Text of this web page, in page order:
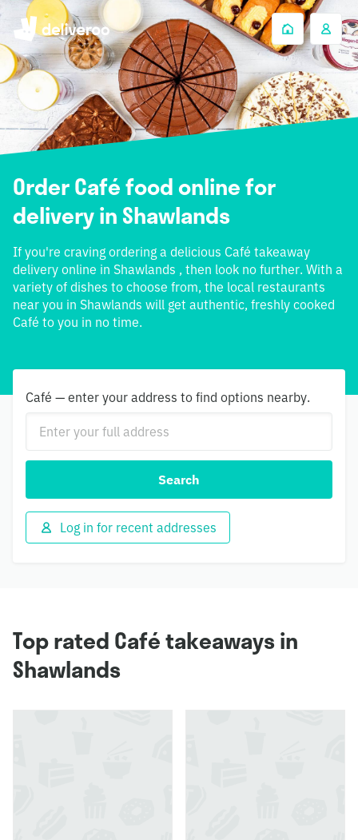
Order Café food online for
delivery in Shawlands
If you're craving ordering a delicious Café takeaway
delivery online in Shawlands , then look no further. With a
variety of dishes to choose from, the local restaurants
near you in Shawlands will get authentic, freshly cooked
Café to you in no time.
Café — enter your address to find options nearby.
Search
Log in for recent addresses
Top rated Café takeaways in
Shawlands